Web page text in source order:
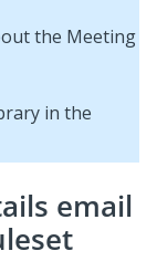
in the
email